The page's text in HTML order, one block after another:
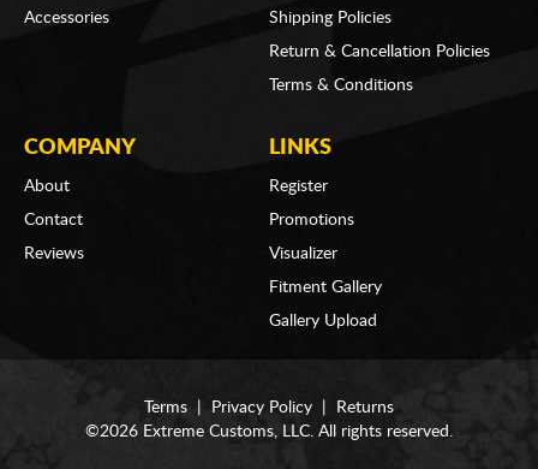
Accessories
Shipping Policies
Return & Cancellation Policies
Terms & Conditions
COMPANY
About
Contact
Reviews
LINKS
Register
Promotions
Visualizer
Fitment Gallery
Gallery Upload
Terms Privacy Policy
Returns
©2026 Extreme Customs, LLC. All rights reserved.